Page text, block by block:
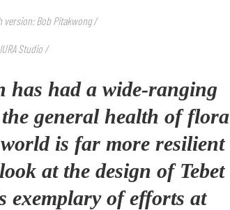
version: Bob Pitakwong /
Studio /
has had a wide-ranging
the general health of flora
is far more resilient
at the design of Tebet
exemplary of efforts at